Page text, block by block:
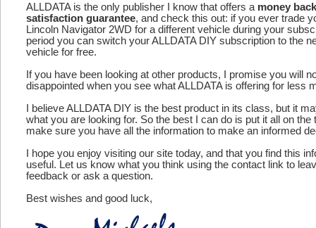
ALLDATA is the only publisher I know that offers a money back
satisfaction guarantee, and check this out: if you ever trade
Lincoln Navigator 2WD for a different vehicle during your
period you can switch your ALLDATA DIY subscription to the
vehicle for free.
If you have been looking at other products, I promise you will
disappointed when you see what ALLDATA is offering for less
I believe ALLDATA DIY is the best product in its class, but it
what you are looking for. So the best I can do is put it all on the
make sure you have all the information to make an informed
I hope you enjoy visiting our site today, and that you find this
useful. Let us know what you think using the contact link to
feedback or ask a question.
Best wishes and good luck,